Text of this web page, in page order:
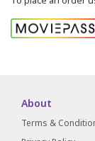
About
Terms &